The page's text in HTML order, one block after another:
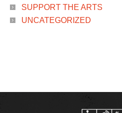
SUPPORT THE ARTS
UNCATEGORIZED